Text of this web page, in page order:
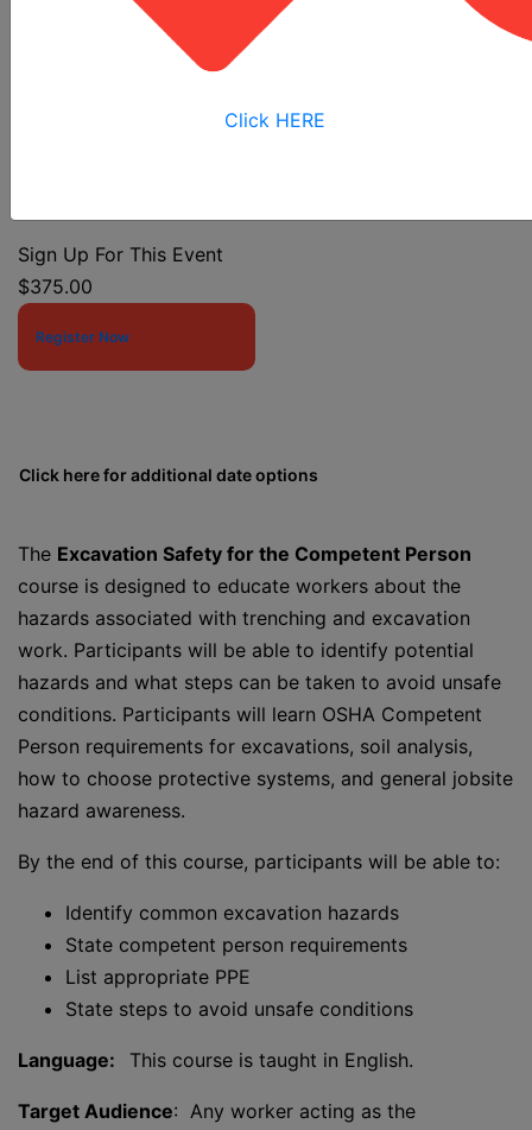
Click HERE
Competent Person
Sign Up For This Event
$375.00
Register Now
Click here for additional date options
The Excavation Safety for the Competent Person
course is designed to educate workers about the
hazards associated with trenching and excavation
work. Participants will be able to identify potential
hazards and what steps can be taken to avoid unsafe
conditions. Participants will learn OSHA Competent
Person requirements for excavations, soil analysis,
how to choose protective systems, and general jobsite
hazard awareness.
By the end of this course, participants will be able to:
Identify common excavation hazards
State competent person requirements
List appropriate PPE
State steps to avoid unsafe conditions
Language: This course is taught in English.
Target Audience: Any worker acting as the